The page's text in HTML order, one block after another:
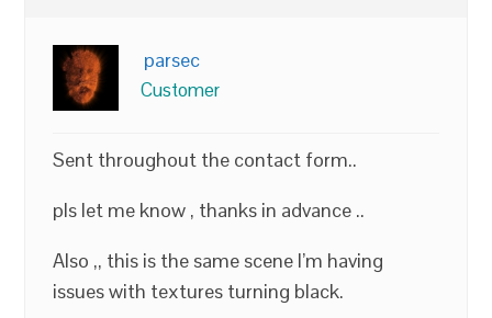
parsec
Customer
Sent throughout the contact form..
pls let me know , thanks in advance ..
Also ,, this is the same scene I’m having
issues with textures turning black.